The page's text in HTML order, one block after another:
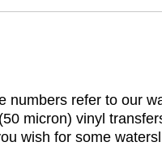
numbers refer to our
micron) vinyl
wish for some